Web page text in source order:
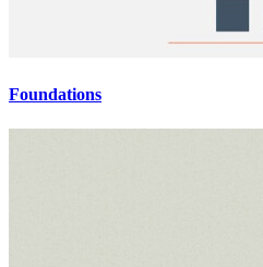
Foundations